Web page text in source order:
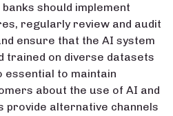
should implement
regularly review and audit
ensure that the AI system
trained on diverse datasets
essential to maintain
about the use of AI and
provide alternative channels